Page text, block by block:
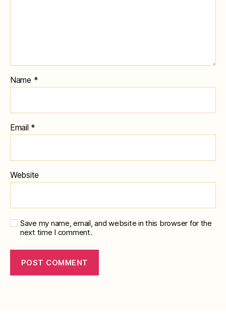
Name *
Email *
Website
Save my name, email, and website in this browser for the
next time I comment.